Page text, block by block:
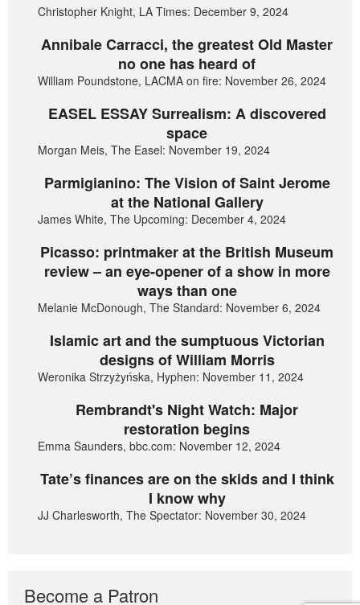
Christopher Knight, LA Times: December 9, 2024
Annibale Carracci, the greatest Old Master
no one has heard of
William Poundstone, LACMA on fire: November 26, 2024
EASEL ESSAY Surrealism: A discovered
space
Morgan Meis, The Easel: November 19, 2024
Parmigianino: The Vision of Saint Jerome
at the National Gallery
James White, The Upcoming: December 4, 2024
Picasso: printmaker at the British Museum
review – an eye-opener of a show in more
ways than one
Melanie McDonough, The Standard: November 6, 2024
Islamic art and the sumptuous Victorian
designs of William Morris
Weronika Strzyżyńska, Hyphen: November 11, 2024
Rembrandt's Night Watch: Major
restoration begins
Emma Saunders, bbc.com: November 12, 2024
Tate’s finances are on the skids and I think
I know why
JJ Charlesworth, The Spectator: November 30, 2024
Become a Patron